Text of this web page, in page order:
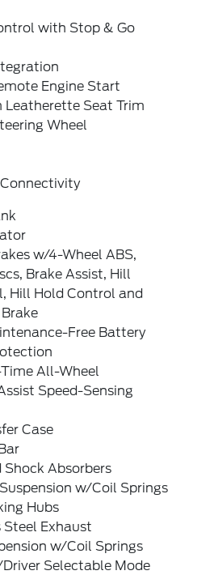
with Stop & Go
Engine Start
Leatherette Seat Trim
Wheel
w/4-Wheel ABS,
Brake Assist, Hill
Hill Hold Control and
Free Battery
All-Wheel
Speed-Sensing
Case
Shock Absorbers
w/Coil Springs
Hubs
Exhaust
w/Coil Springs
Selectable Mode